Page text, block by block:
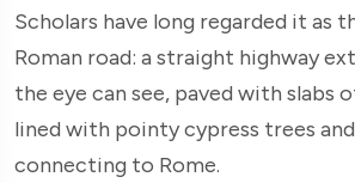
Scholars have long regarded it as
Roman road: a straight highway
the eye can see, paved with slabs
lined with pointy cypress trees
connecting to Rome.